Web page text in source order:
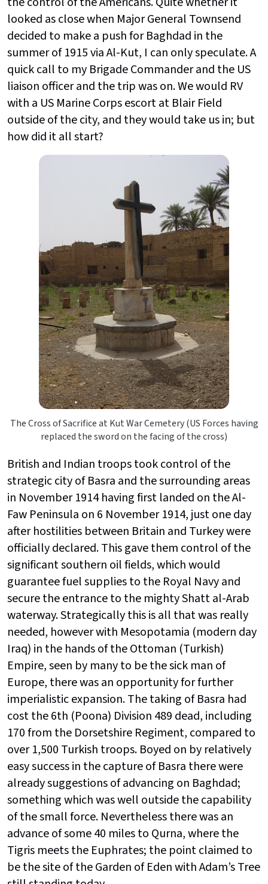
looked as close when Major General Townsend
decided to make a push for Baghdad in the
summer of 1915 via Al-Kut, I can only speculate. A
quick call to my Brigade Commander and the US
liaison officer and the trip was on. We would RV
with a US Marine Corps escort at Blair Field
outside of the city, and they would take us in; but
how did it all start?
The Cross of Sacrifice at Kut War Cemetery (US Forces having
replaced the sword on the facing of the cross)
British and Indian troops took control of the
strategic city of Basra and the surrounding areas
in November 1914 having first landed on the Al-
Faw Peninsula on 6 November 1914, just one day
after hostilities between Britain and Turkey were
officially declared. This gave them control of the
significant southern oil fields, which would
guarantee fuel supplies to the Royal Navy and
secure the entrance to the mighty Shatt al-Arab
waterway. Strategically this is all that was really
needed, however with Mesopotamia (modern day
Iraq) in the hands of the Ottoman (Turkish)
Empire, seen by many to be the sick man of
Europe, there was an opportunity for further
imperialistic expansion. The taking of Basra had
cost the 6th (Poona) Division 489 dead, including
170 from the Dorsetshire Regiment, compared to
over 1,500 Turkish troops. Boyed on by relatively
easy success in the capture of Basra there were
already suggestions of advancing on Baghdad;
something which was well outside the capability
of the small force. Nevertheless there was an
advance of some 40 miles to Qurna, where the
Tigris meets the Euphrates; the point claimed to
be the site of the Garden of Eden with Adam’s Tree